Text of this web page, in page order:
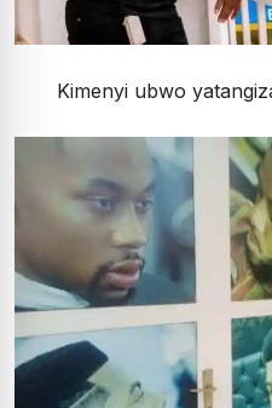
Kimenyi ubwo